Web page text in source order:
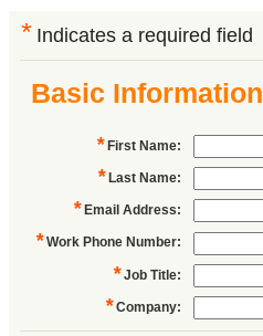
* Indicates a required field
Basic Information
* First Name:
* Last Name:
* Email Address:
* Work Phone Number:
* Job Title:
* Company: